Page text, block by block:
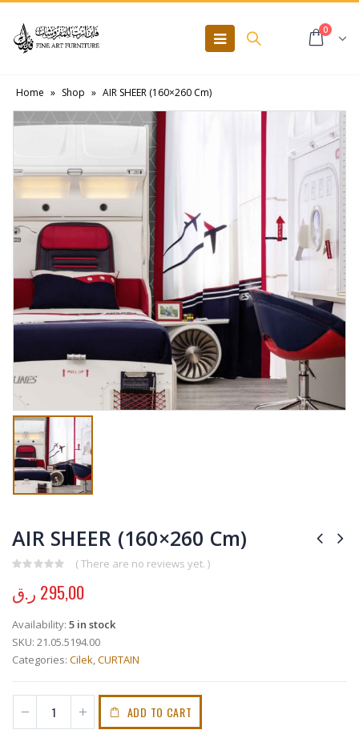
0
Home » Shop » AIR SHEER (160×260 Cm)
AIR SHEER (160×260 Cm)
( There are no reviews yet. )
295,00 ر.ق
Availability: 5 in stock
SKU: 21.05.5194.00
Categories: Cilek,CURTAIN
ADD TO CART